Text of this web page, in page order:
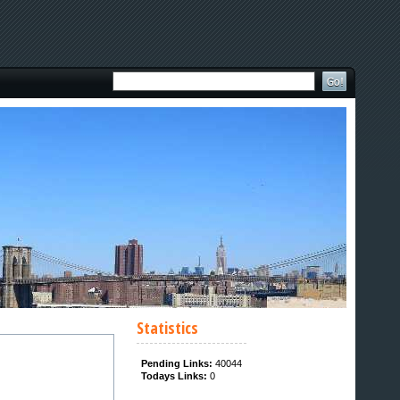
Statistics
Pending Links: 40044
Todays Links: 0